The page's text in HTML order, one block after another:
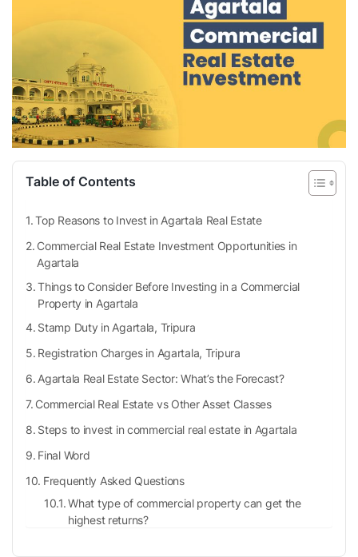
Table of Contents
Top Reasons to Invest in Agartala Real Estate
Commercial Real Estate Investment Opportunities in
Agartala
Things to Consider Before Investing in a Commercial
Property in Agartala
Stamp Duty in Agartala, Tripura
Registration Charges in Agartala, Tripura
Agartala Real Estate Sector: What’s the Forecast?
Commercial Real Estate vs Other Asset Classes
Steps to invest in commercial real estate in Agartala
Final Word
Frequently Asked Questions
What type of commercial property can get the
highest returns?